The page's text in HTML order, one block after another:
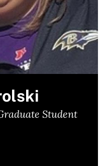
Student